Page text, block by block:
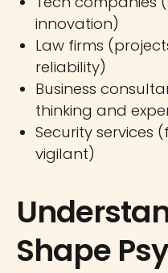
innovation)
Law firms
reliability)
Business
thinking and
Security services
vigilant)
Shape